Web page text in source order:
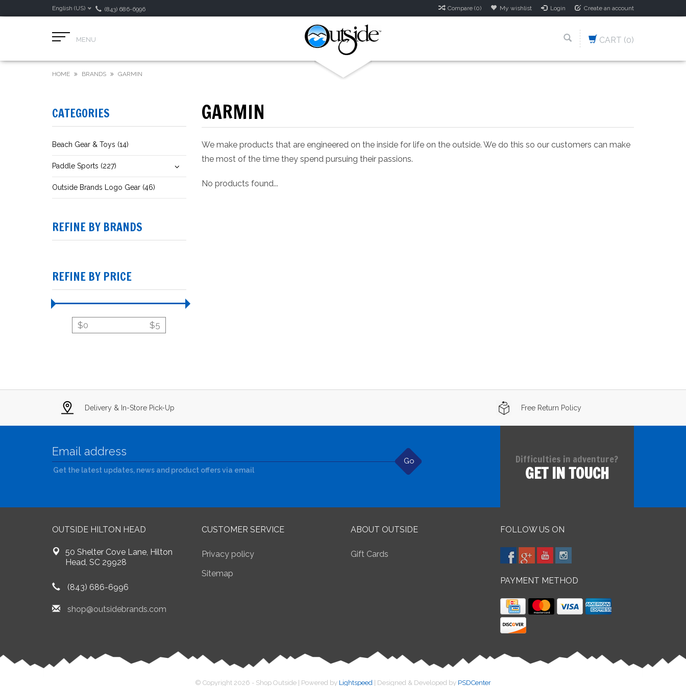
English (US) (843) 686-6996 Compare (0) My wishlist Login Create an account
MENU CART (0)
HOME BRANDS GARMIN
CATEGORIES
Beach Gear & Toys (14)
Paddle Sports (227)
Outside Brands Logo Gear (46)
REFINE BY BRANDS
REFINE BY PRICE
$0 $5
GARMIN
We make products that are engineered on the inside for life on the outside. We do this so our customers can make
the most of the time they spend pursuing their passions.
No products found...
Delivery & In-Store Pick-Up Free Return Policy
Go
Get the latest updates, news and product offers via email
Difficulties in adventure?
GET IN TOUCH
OUTSIDE HILTON HEAD
50 Shelter Cove Lane, Hilton
Head, SC 29928
(843) 686-6996
shop@outsidebrands.com
CUSTOMER SERVICE
Privacy policy
Sitemap
ABOUT OUTSIDE
Gift Cards
FOLLOW US ON
PAYMENT METHOD
© Copyright 2026 - Shop Outside | Powered by Lightspeed | Designed & Developed by PSDCenter